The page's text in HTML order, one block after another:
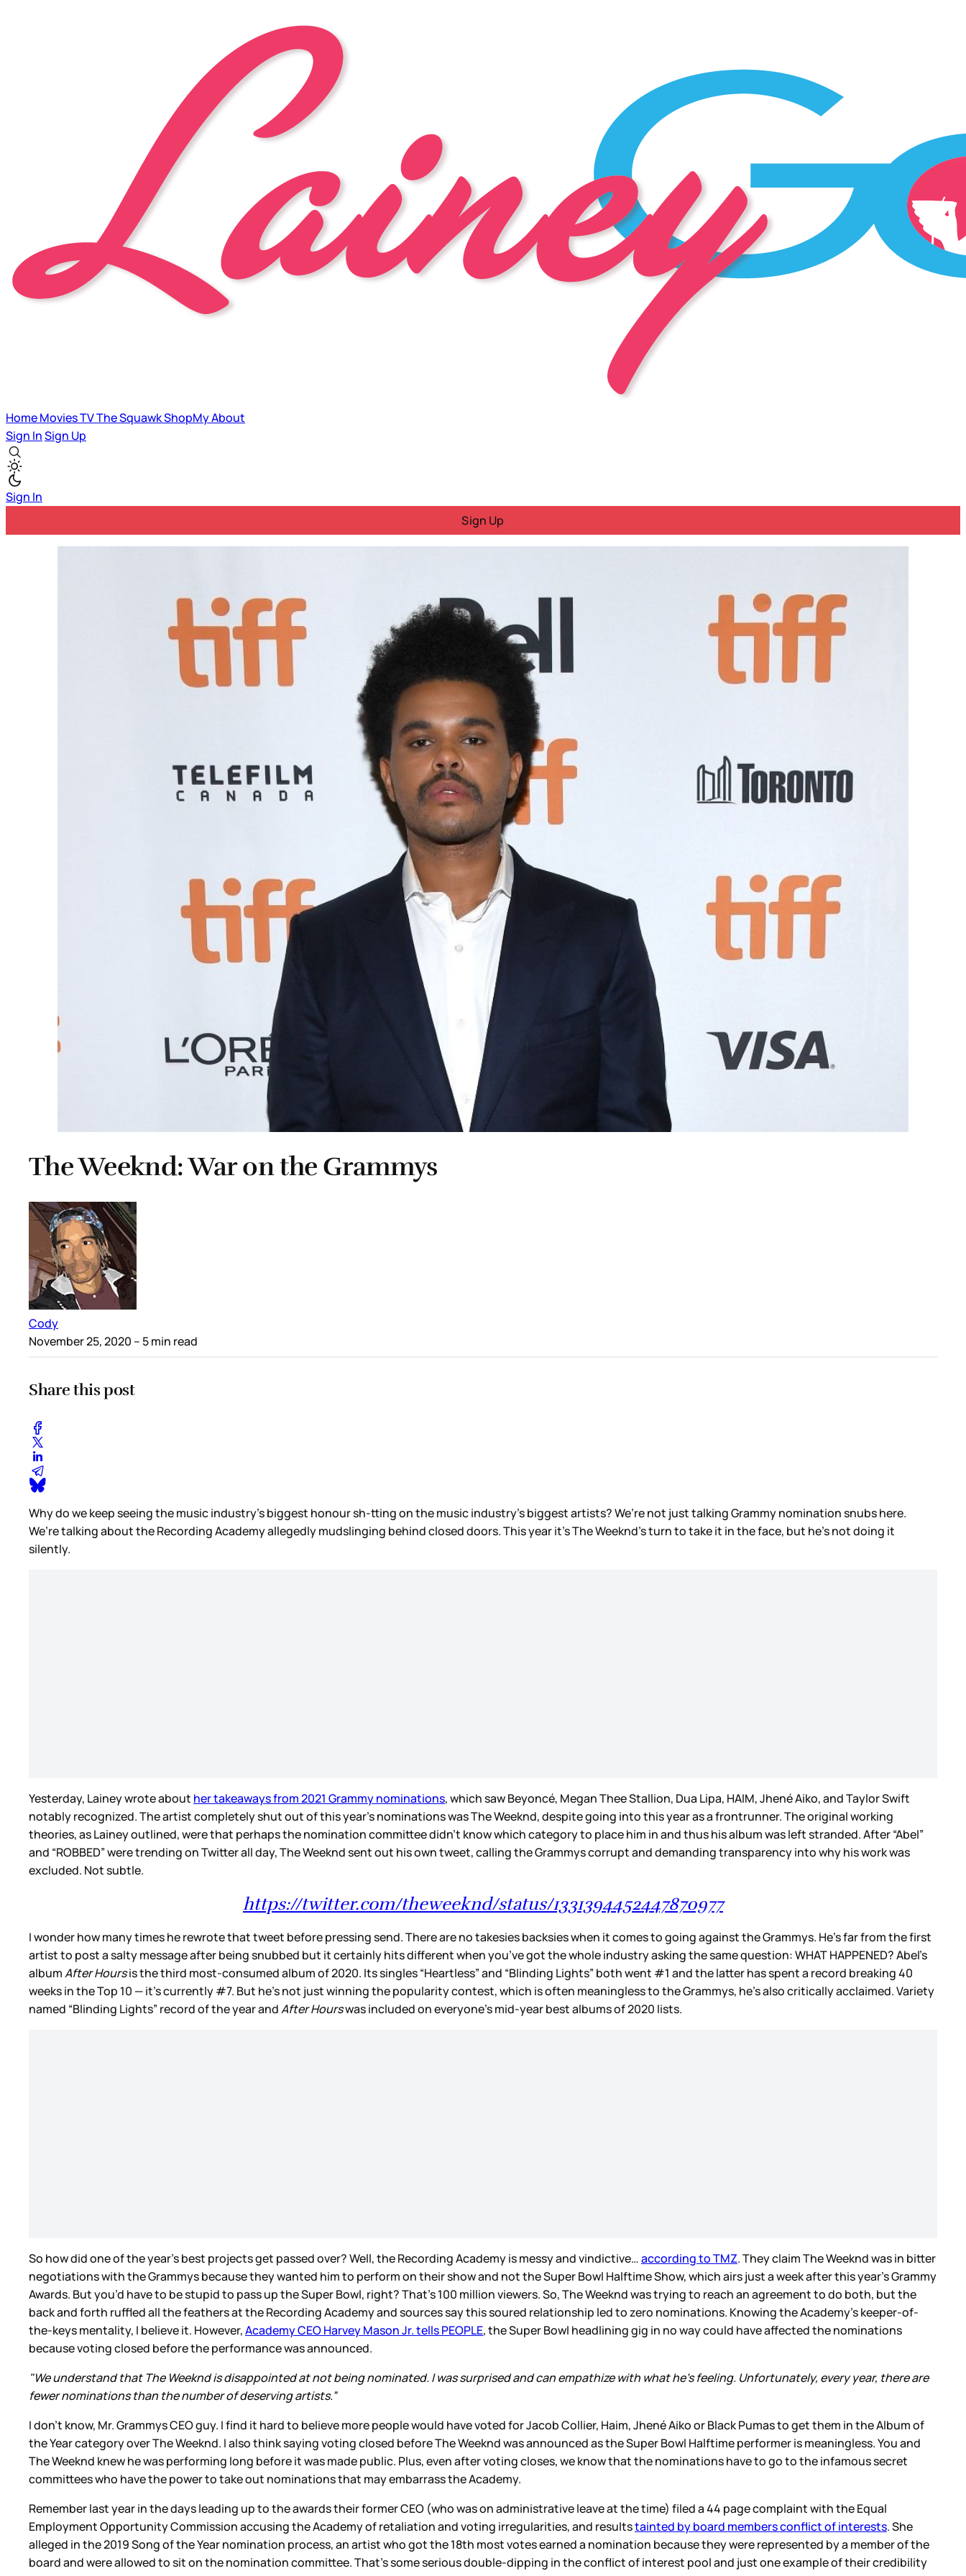
HomeMoviesTVThe SquawkShopMyAbout
Sign InSign Up
Sign In
Sign Up
The Weeknd: War on the Grammys
Cody
November 25, 2020 – 5 min read
Share this post
Why do we keep seeing the music industry’s biggest honour sh-tting on the music industry’s biggest artists? We’re not just talking Grammy nomination snubs here.
We’re talking about the Recording Academy allegedly mudslinging behind closed doors. This year it’s The Weeknd’s turn to take it in the face, but he’s not doing it
silently.
Yesterday, Lainey wrote about her takeaways from 2021 Grammy nominations, which saw Beyoncé, Megan Thee Stallion, Dua Lipa, HAIM, Jhené Aiko, and Taylor Swift
notably recognized. The artist completely shut out of this year’s nominations was The Weeknd, despite going into this year as a frontrunner. The original working
theories, as Lainey outlined, were that perhaps the nomination committee didn’t know which category to place him in and thus his album was left stranded. After “Abel”
and “ROBBED” were trending on Twitter all day, The Weeknd sent out his own tweet, calling the Grammys corrupt and demanding transparency into why his work was
excluded. Not subtle.
https://twitter.com/theweeknd/status/1331394452447870977
I wonder how many times he rewrote that tweet before pressing send. There are no takesies backsies when it comes to going against the Grammys. He’s far from the first
artist to post a salty message after being snubbed but it certainly hits different when you’ve got the whole industry asking the same question: WHAT HAPPENED? Abel’s
albumAfter Hoursis the third most-consumed album of 2020. Its singles “Heartless” and “Blinding Lights” both went #1 and the latter has spent a record breaking 40
weeks in the Top 10 — it’s currently #7. But he’s not just winning the popularity contest, which is often meaningless to the Grammys, he’s also critically acclaimed. Variety
named “Blinding Lights” record of the year andAfter Hourswas included on everyone’s mid-year best albums of 2020 lists.
So how did one of the year’s best projects get passed over? Well, the Recording Academy is messy and vindictive…according to TMZ. They claim The Weeknd was in bitter
negotiations with the Grammys because they wanted him to perform on their show and not the Super Bowl Halftime Show, which airs just a week after this year’s Grammy
Awards. But you’d have to be stupid to pass up the Super Bowl, right? That’s 100 million viewers. So, The Weeknd was trying to reach an agreement to do both, but the
back and forth ruffled all the feathers at the Recording Academy and sources say this soured relationship led to zero nominations. Knowing the Academy’s keeper-of-
the-keys mentality, I believe it. However,Academy CEO Harvey Mason Jr. tells PEOPLE,the Super Bowl headlining gig in no way could have affected the nominations
because voting closed before the performance was announced.
"We understand that The Weeknd is disappointed at not being nominated. I was surprised and can empathize with what he’s feeling. Unfortunately, every year, there are
fewer nominations than the number of deserving artists.”
I don’t know, Mr. Grammys CEO guy. I find it hard to believe more people would have voted for Jacob Collier, Haim, Jhené Aiko or Black Pumas to get them in the Album of
the Year category over The Weeknd. I also think saying voting closed before The Weeknd was announced as the Super Bowl Halftime performer is meaningless. You and
The Weeknd knew he was performing long before it was made public. Plus, even after voting closes, we know that the nominations have to go to the infamous secret
committees who have the power to take out nominations that may embarrass the Academy.
Remember last year in the days leading up to the awards their former CEO (who was on administrative leave at the time) filed a 44 page complaint with the Equal
Employment Opportunity Commission accusing the Academy of retaliation and voting irregularities, and resultstainted by board members conflict of interests. She
alleged in the 2019 Song of the Year nomination process, an artist who got the 18th most votes earned a nomination because they were represented by a member of the
board and were allowed to sit on the nomination committee. That’s some serious double-dipping in the conflict of interest pool and just one example of their credibility